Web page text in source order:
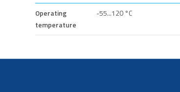
Operating
temperature
-55...120 °C